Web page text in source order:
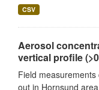
CSV
Aerosol
vertical profile
Field
out in Hornsund